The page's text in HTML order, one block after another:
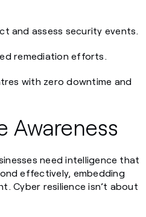
and assess security events.
remediation efforts.
with zero downtime and
Awareness
need intelligence that
effectively, embedding
Cyber resilience isn’t about